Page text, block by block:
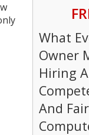
What
Owner
Hiring
And